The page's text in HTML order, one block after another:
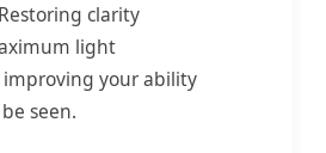
clarity
light
your ability
seen.